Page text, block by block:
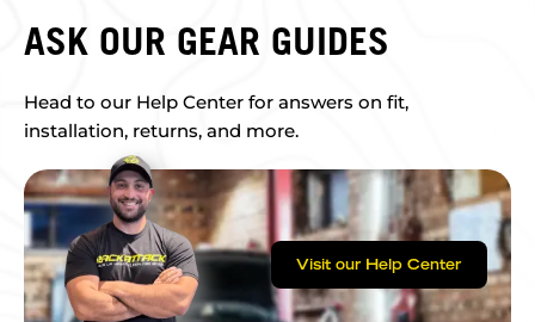
ASK OUR GEAR GUIDES
Head to our Help Center for answers on fit,
installation, returns, and more.
Visit our Help Center